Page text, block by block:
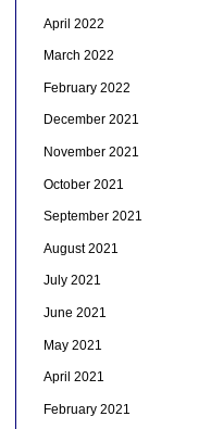
April 2022
March 2022
February 2022
December 2021
November 2021
October 2021
September 2021
August 2021
July 2021
June 2021
May 2021
April 2021
February 2021